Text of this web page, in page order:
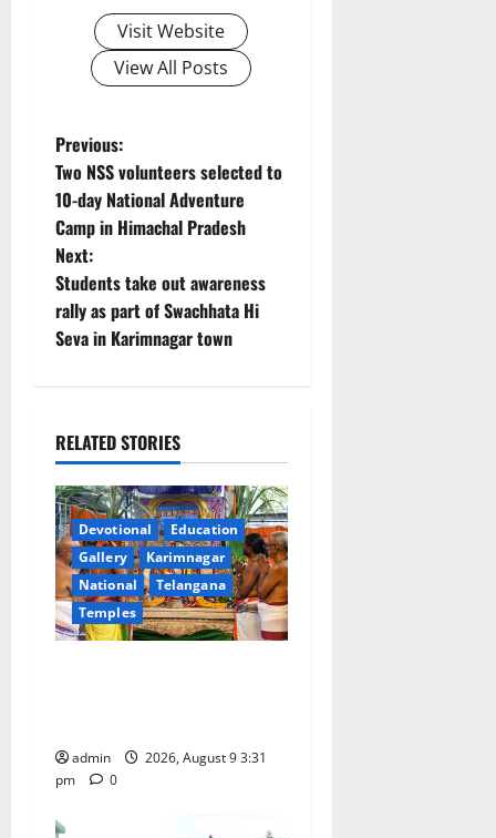
Visit Website
View All Posts
P
o
s
t
n
v
i
g
a
t
n
Previous:
Two NSS volunteers selected to
10-day National Adventure
Camp in Himachal Pradesh
Next:
Students take out awareness
rally as part of Swachhata Hi
Seva in Karimnagar town
RELATED STORIES
Devotional
Education
Gallery
Karimnagar
National
Telangana
Temples
admin
2026, August 9 3:31
pm
0